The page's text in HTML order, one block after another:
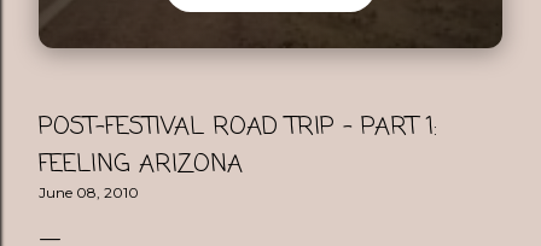
POST-FESTIVAL ROAD TRIP - PART 1:
FEELING ARIZONA
June 08, 2010